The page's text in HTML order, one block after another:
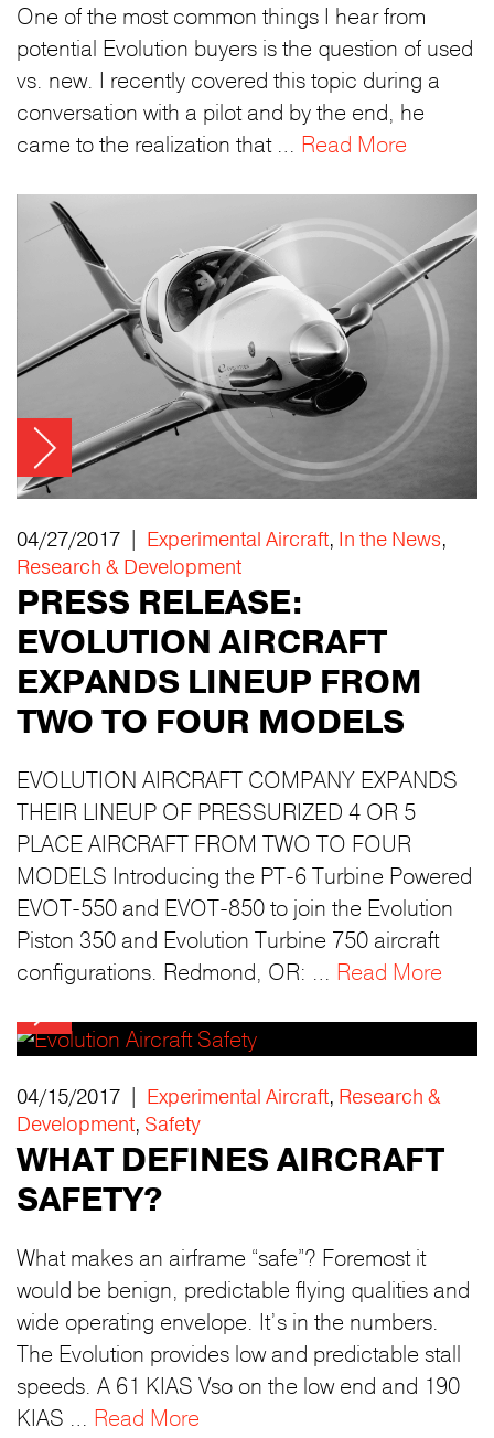
One of the most common things I hear from
potential Evolution buyers is the question of used
vs. new. I recently covered this topic during a
conversation with a pilot and by the end, he
came to the realization that … Read More
04/27/2017 | Experimental Aircraft, In the News,
Research & Development
PRESS RELEASE:
EVOLUTION AIRCRAFT
EXPANDS LINEUP FROM
TWO TO FOUR MODELS
EVOLUTION AIRCRAFT COMPANY EXPANDS
THEIR LINEUP OF PRESSURIZED 4 OR 5
PLACE AIRCRAFT FROM TWO TO FOUR
MODELS Introducing the PT-6 Turbine Powered
EVOT-550 and EVOT-850 to join the Evolution
Piston 350 and Evolution Turbine 750 aircraft
configurations. Redmond, OR: … Read More
04/15/2017 | Experimental Aircraft, Research &
Development, Safety
WHAT DEFINES AIRCRAFT
SAFETY?
What makes an airframe “safe”? Foremost it
would be benign, predictable flying qualities and
wide operating envelope. It’s in the numbers.
The Evolution provides low and predictable stall
speeds. A 61 KIAS Vso on the low end and 190
KIAS … Read More